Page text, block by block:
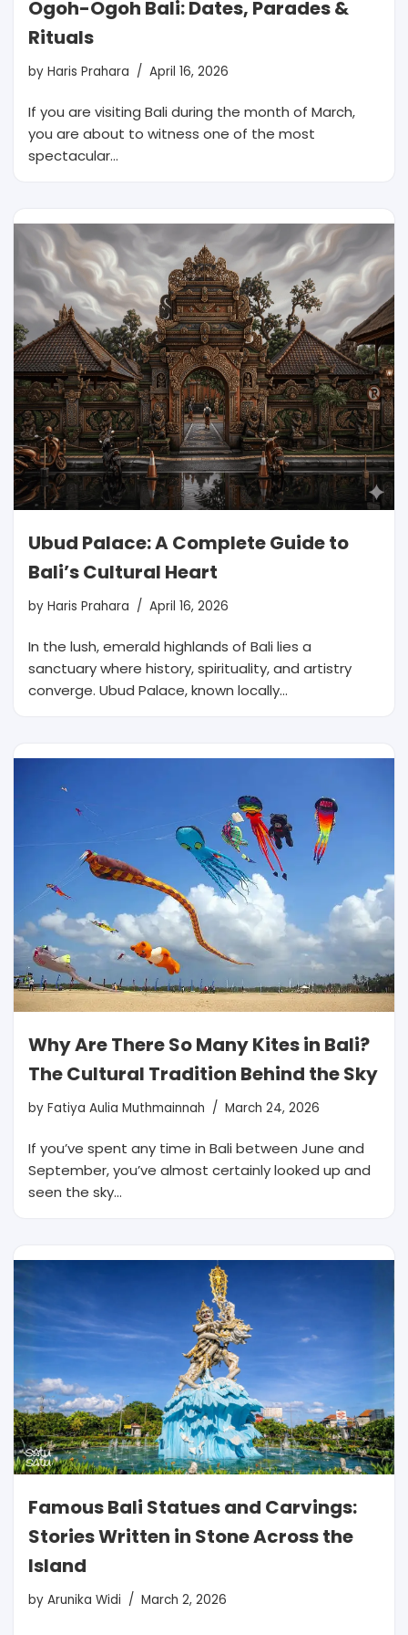
Ogoh-Ogoh Bali: Dates, Parades &
Rituals
by Haris Prahara April 16, 2026
If you are visiting Bali during the month of March,
you are about to witness one of the most
spectacular…
Ubud Palace: A Complete Guide to
Bali’s Cultural Heart
by Haris Prahara April 16, 2026
In the lush, emerald highlands of Bali lies a
sanctuary where history, spirituality, and artistry
converge. Ubud Palace, known locally…
Why Are There So Many Kites in Bali?
The Cultural Tradition Behind the Sky
by Fatiya Aulia Muthmainnah March 24, 2026
If you’ve spent any time in Bali between June and
September, you’ve almost certainly looked up and
seen the sky…
Famous Bali Statues and Carvings:
Stories Written in Stone Across the
Island
by Arunika Widi March 2, 2026